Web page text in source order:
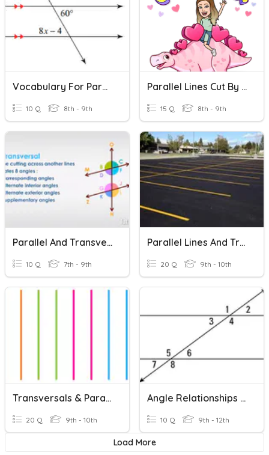
Vocabulary For Parallel Lines Cut By Transversal
10 Q 8th - 9th
Parallel Lines Cut By A Traversal Line
15 Q 8th - 9th
Parallel And Transversal Lines
10 Q 7th - 9th
Parallel Lines And Transversal
20 Q 9th - 10th
Transversals & Parallel Lines
20 Q 9th - 10th
Angle Relationships With Parallel Lines And A Transversal
10 Q 9th - 12th
Load More